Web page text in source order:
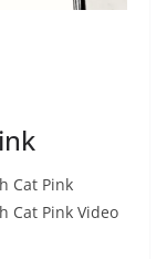
Cat Pink
Cat Pink Video